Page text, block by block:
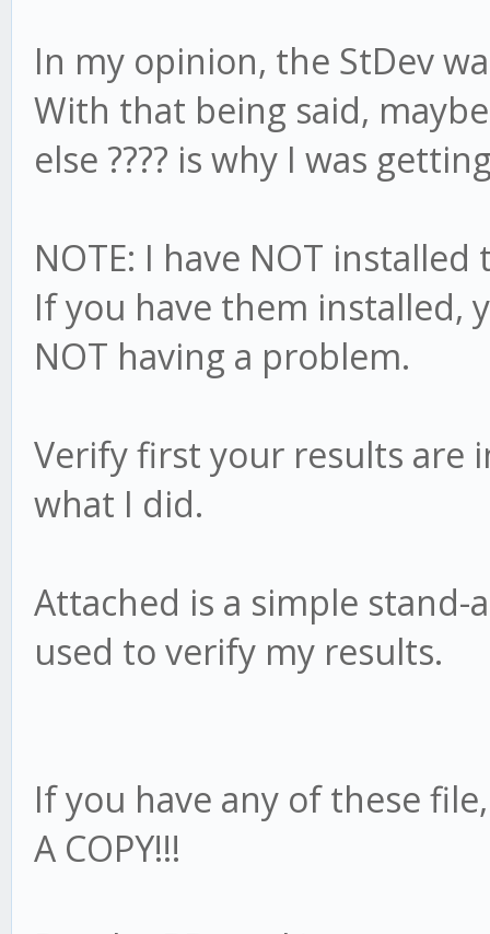
In my opinion, the StDev
With that being said,
else ???? is why I was
NOTE: I have NOT
If you have them installed,
NOT having a problem.
Verify first your results are
what I did.
Attached is a simple stand-
used to verify my results.
If you have any of these
A COPY!!!